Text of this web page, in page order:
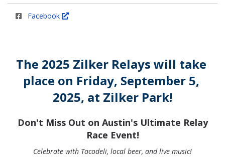
Facebook
The 2025 Zilker Relays will take
place on Friday, September 5,
2025, at Zilker Park!
Don't Miss Out on Austin's Ultimate Relay
Race Event!
Celebrate with Tacodeli, local beer, and live music!